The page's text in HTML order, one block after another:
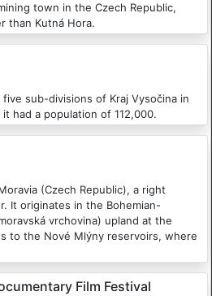
town in the Czech Republic,
than Kutná Hora.
sub-divisions of Kraj Vysočina in
had a population of 112,000.
(Czech Republic), a right
It originates in the Bohemian-
vrchovina) upland at the
to the Nové Mlýny reservoirs, where
Film Festival